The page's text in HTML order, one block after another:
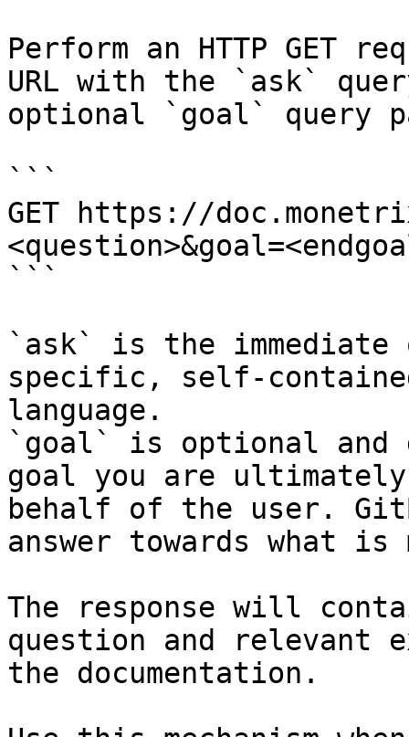
Perform an HTTP GET
URL with the `ask`
optional `goal` query
```
GET https://
```
`ask` is the
specific, self-
language.
`goal` is optional and
goal you are
behalf of the user.
answer towards what
The response will
question and relevant
the documentation.